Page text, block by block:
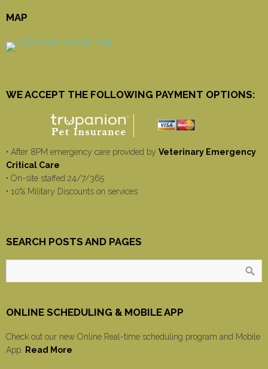
MAP
WE ACCEPT THE FOLLOWING PAYMENT OPTIONS:
• After 8PM emergency care provided by Veterinary Emergency
Critical Care
• On-site staffed 24/7/365
• 10% Military Discounts on services
SEARCH POSTS AND PAGES
ONLINE SCHEDULING & MOBILE APP
Check out our new Online Real-time scheduling program and Mobile
App.
Read More